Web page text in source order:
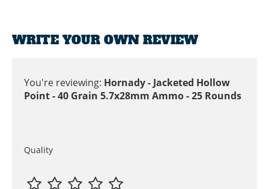
WRITE YOUR OWN REVIEW
You're reviewing: Hornady - Jacketed Hollow
Point - 40 Grain 5.7x28mm Ammo - 25 Rounds
Quality